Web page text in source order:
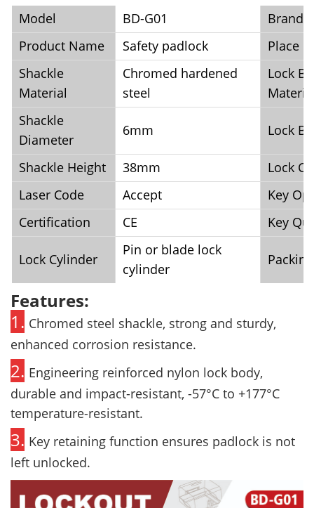
Model BD-G01
Brand
Product Name
Safety padlock
Place
Shackle
Material
Chromed hardened
steel
Lock
Shackle
Diameter
6mm Lock
Shackle Height 38mm
Lock
Laser Code
Accept
Key
Certification
CE Key
Lock Cylinder
Pin or blade lock
cylinder
Packing
Features:
1. Chromed steel shackle, strong and sturdy,
enhanced corrosion resistance.
2. Engineering reinforced nylon lock body,
durable and impact-resistant, -57°C to +177°C
temperature-resistant.
3. Key retaining function ensures padlock is not
left unlocked.